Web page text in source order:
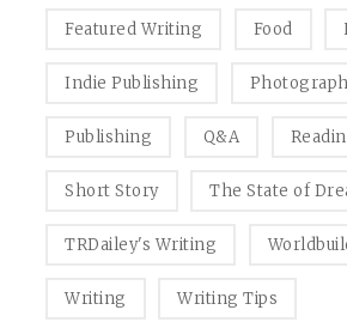
Featured Writing Food
Indie Publishing
Publishing Q&A
Short Story The State of
TRDailey's Writing
Writing Writing Tips